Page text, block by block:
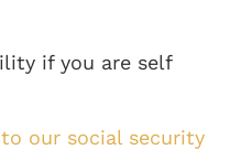
if you are self
our social security